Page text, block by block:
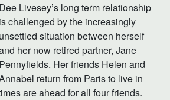
Dee Livesey’s long term relationship
is challenged by the increasingly
unsettled situation between herself
her now retired partner, Jane
Pennyfields. Her friends Helen and
return from Paris to live in
are ahead for all four friends.